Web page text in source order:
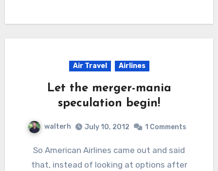
Air Travel Airlines
Let the merger-mania
speculation begin!
walterh July 10, 2012 1 Comments
So American Airlines came out and said
that, instead of looking at options after